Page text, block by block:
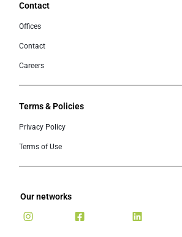
Contact
Offices
Contact
Careers
Terms & Policies
Privacy Policy
Terms of Use
Our networks